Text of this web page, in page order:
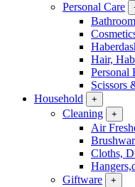
Personal Care
Hair,
Personal
Scissors
Household
+
Cleaning +
Air
Cloths,
Giftware
+